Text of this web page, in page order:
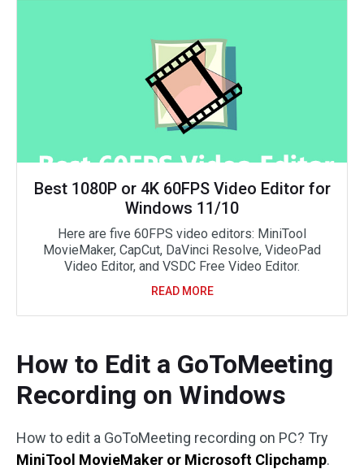
Best 1080P or 4K 60FPS Video Editor for
Windows 11/10
Here are five 60FPS video editors: MiniTool
MovieMaker, CapCut, DaVinci Resolve, VideoPad
Video Editor, and VSDC Free Video Editor.
READ MORE
How to Edit a GoToMeeting
Recording on Windows
How to edit a GoToMeeting recording on PC? Try
MiniTool MovieMaker or Microsoft Clipchamp.